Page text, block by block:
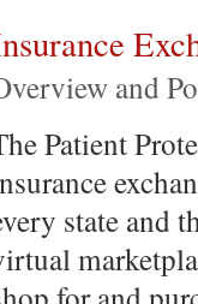
and
Patient
state and